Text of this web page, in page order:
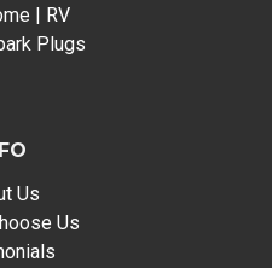
| RV
Plugs
Us
Us